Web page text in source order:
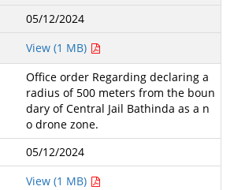
05/12/2024
View (1 MB)
Office order Regarding declaring a
radius of 500 meters from the boun
dary of Central Jail Bathinda as a n
o drone zone.
05/12/2024
View (1 MB)